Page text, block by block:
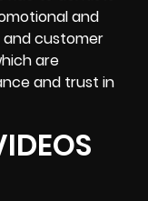
and
and customer
are
and trust in